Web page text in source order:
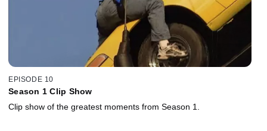
EPISODE 10
Season 1 Clip Show
Clip show of the greatest moments from Season 1.